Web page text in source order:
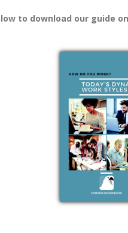
to download our guide